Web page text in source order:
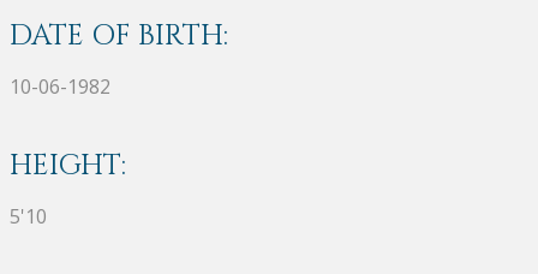
DATE OF BIRTH:
10-06-1982
HEIGHT:
5'10